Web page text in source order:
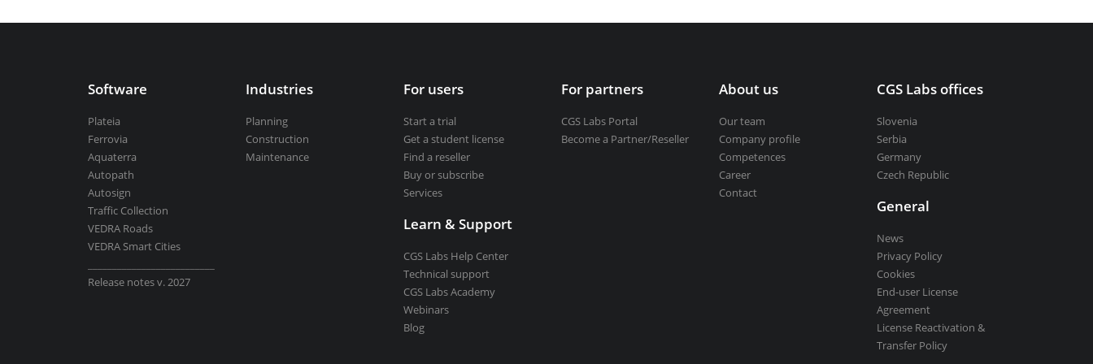
Software
Plateia
Ferrovia
Aquaterra
Autopath
Autosign
Traffic Collection
VEDRA Roads
VEDRA Smart Cities
Release notes v. 2027
Industries
Planning
Construction
Maintenance
For users
Start a trial
Get a student license
Find a reseller
Buy or subscribe
Services
Learn & Support
CGS Labs Help Center
Technical support
CGS Labs Academy
Webinars
Blog
For partners
CGS Labs Portal
Become a Partner/Reseller
About us
Our team
Company profile
Competences
Career
Contact
CGS Labs offices
Slovenia
Serbia
Germany
Czech Republic
General
News
Privacy Policy
Cookies
End-user License
Agreement
License Reactivation &
Transfer Policy
| 2D drafting and 3D modeling